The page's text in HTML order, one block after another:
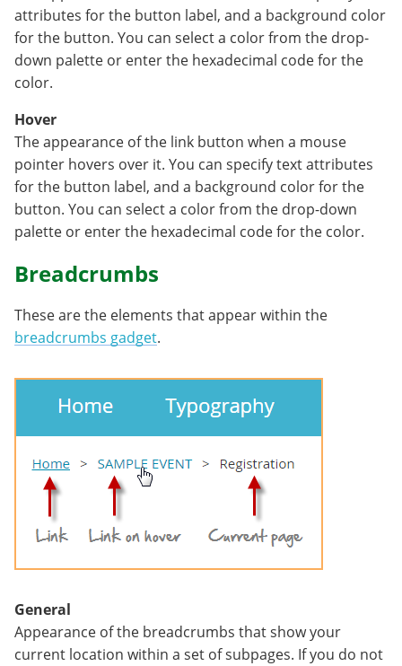
attributes for the button label, and a background color
for the button. You can select a color from the drop-
down palette or enter the hexadecimal code for the
color.
Hover
The appearance of the link button when a mouse
pointer hovers over it. You can specify text attributes
for the button label, and a background color for the
button. You can select a color from the drop-down
palette or enter the hexadecimal code for the color.
Breadcrumbs
These are the elements that appear within the
breadcrumbs gadget.
General
Appearance of the breadcrumbs that show your
current location within a set of subpages. If you do not